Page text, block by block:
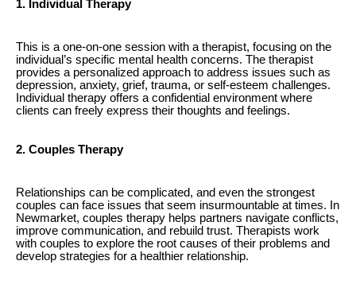
1. Individual Therapy
This is a one-on-one session with a therapist, focusing on the
individual’s specific mental health concerns. The therapist
provides a personalized approach to address issues such as
depression, anxiety, grief, trauma, or self-esteem challenges.
Individual therapy offers a confidential environment where
clients can freely express their thoughts and feelings.
2. Couples Therapy
Relationships can be complicated, and even the strongest
couples can face issues that seem insurmountable at times. In
Newmarket, couples therapy helps partners navigate conflicts,
improve communication, and rebuild trust. Therapists work
with couples to explore the root causes of their problems and
develop strategies for a healthier relationship.